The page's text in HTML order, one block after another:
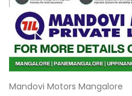
Mandovi Motors Mangalore